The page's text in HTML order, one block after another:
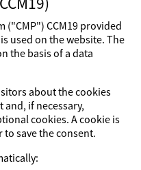
("CMP") CCM19 provided
used on the website. The
the basis of a data
about the cookies
if necessary,
cookies. A cookie is
save the consent.